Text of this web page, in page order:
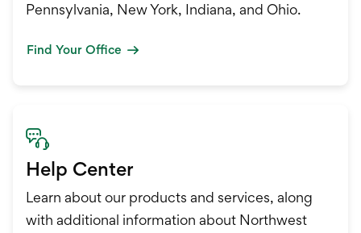
Pennsylvania, New York, Indiana, and Ohio.
Find Your Office
Help Center
Learn about our products and services, along
with additional information about Northwest